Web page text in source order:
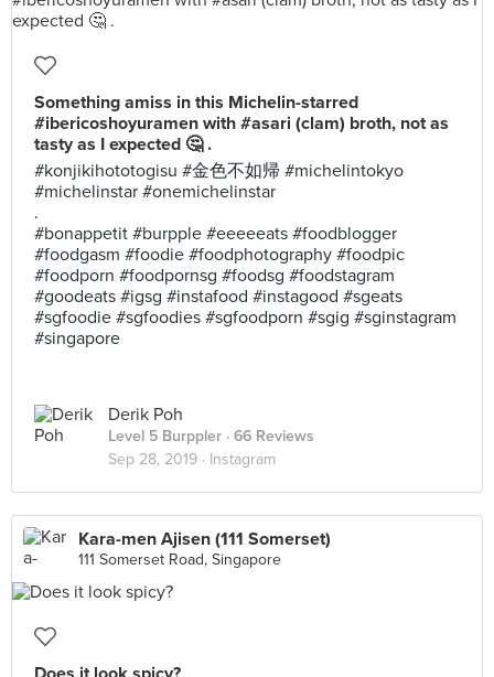
Something amiss in this Michelin-starred
#ibericoshoyuramen with #asari (clam) broth, not as
tasty as I expected 🤔 .
#konjikihototogisu #金色不如帰 #michelintokyo
#michelinstar #onemichelinstar
.
#bonappetit #burpple #eeeeeats #foodblogger
#foodgasm #foodie #foodphotography #foodpic
#foodporn #foodpornsg #foodsg #foodstagram
#goodeats #igsg #instafood #instagood #sgeats
#sgfoodie #sgfoodies #sgfoodporn #sgig #sginstagram
#singapore
Derik Poh
Level 5 Burppler · 66 Reviews
Sep 28, 2019 · Instagram
Kara-men Ajisen (111 Somerset)
111 Somerset Road, Singapore